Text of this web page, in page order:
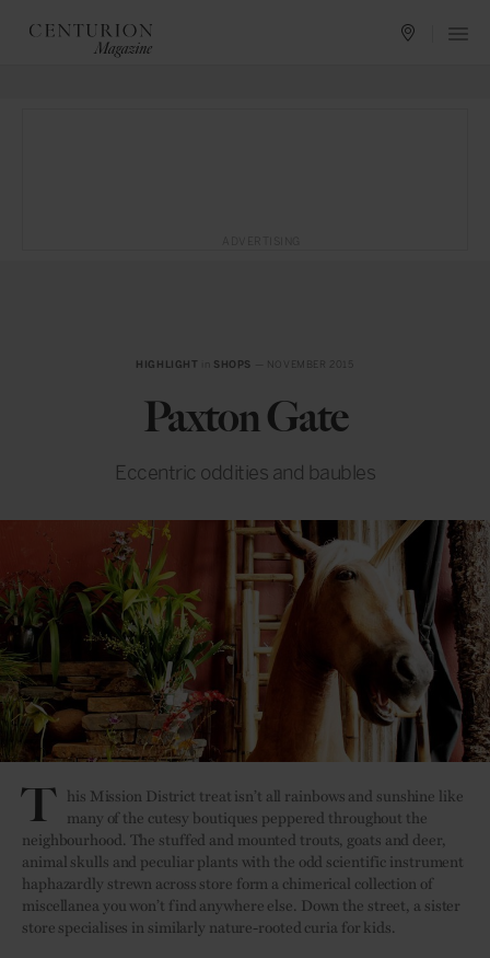
HIGHLIGHT SHOPS
Paxton Gate
Eccentric oddities and baubles
T his Mission District treat isn’t all rainbows and sunshine like
many of the cutesy boutiques peppered throughout the
neighbourhood. The stuffed and mounted trouts, goats and deer,
animal skulls and peculiar plants with the odd scientific instrument
haphazardly strewn across store form a chimerical collection of
miscellanea you won’t find anywhere else. Down the street, a sister
store specialises in similarly nature-rooted curia for kids.